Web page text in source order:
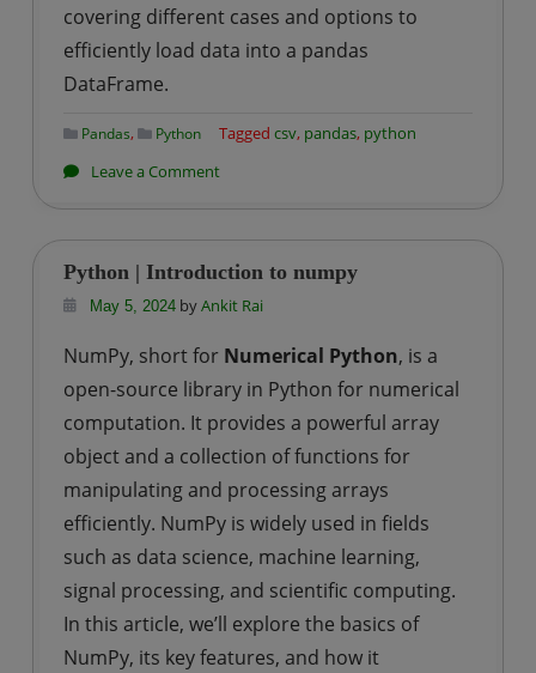
covering different cases and options to
efficiently load data into a pandas
DataFrame.
Pandas, Python Tagged csv, pandas, python
Leave a Commenton
How
to
a
csv
file
using
pandas?
Python | Introduction to numpy
May 5, 2024byAnkit Rai
NumPy, short for Numerical Python, is a
open-source library in Python for numerical
computation. It provides a powerful array
object and a collection of functions for
manipulating and processing arrays
efficiently. NumPy is widely used in fields
such as data science, machine learning,
signal processing, and scientific computing.
In this article, we’ll explore the basics of
NumPy, its key features, and how it